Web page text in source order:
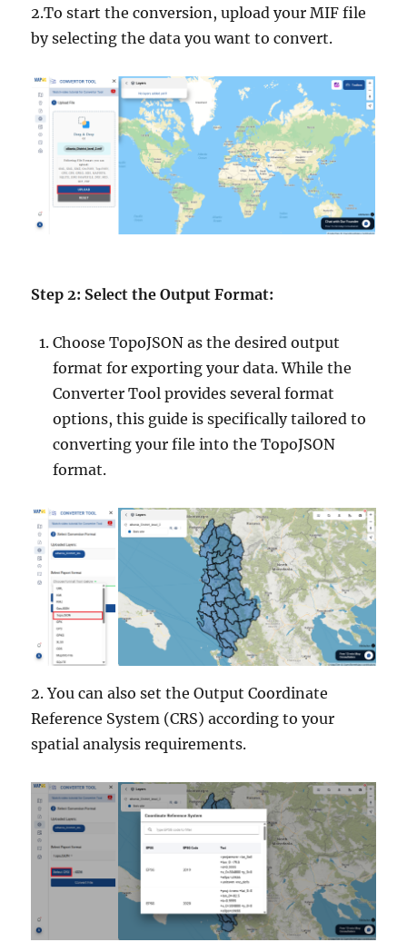
2.To start the conversion, upload your MIF file
by selecting the data you want to convert.
Step 2: Select the Output Format:
Choose TopoJSON as the desired output
format for exporting your data. While the
Converter Tool provides several format
options, this guide is specifically tailored to
converting your file into the TopoJSON
format.
2. You can also set the Output Coordinate
Reference System (CRS) according to your
spatial analysis requirements.